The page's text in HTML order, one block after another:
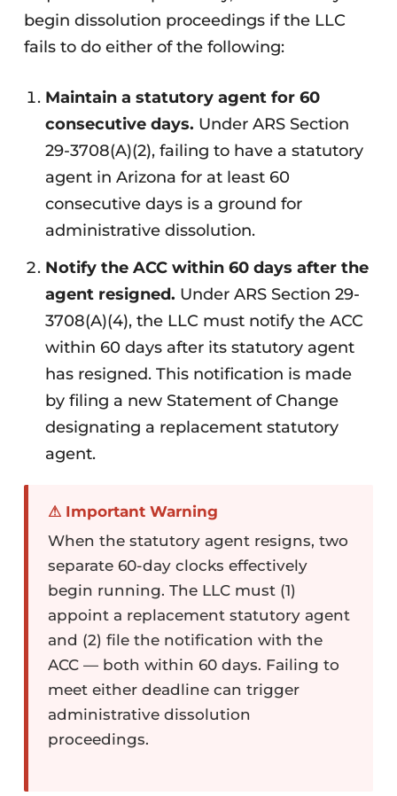
begin dissolution proceedings if the LLC
fails to do either of the following:
Maintain a statutory agent for 60
consecutive days. Under ARS Section
29-3708(A)(2), failing to have a statutory
agent in Arizona for at least 60
consecutive days is a ground for
administrative dissolution.
Notify the ACC within 60 days after the
agent resigned. Under ARS Section 29-
3708(A)(4), the LLC must notify the ACC
within 60 days after its statutory agent
has resigned. This notification is made
by filing a new Statement of Change
designating a replacement statutory
agent.
⚠ Important Warning
When the statutory agent resigns, two
separate 60-day clocks effectively
begin running. The LLC must (1)
appoint a replacement statutory agent
and (2) file the notification with the
ACC — both within 60 days. Failing to
meet either deadline can trigger
administrative dissolution
proceedings.